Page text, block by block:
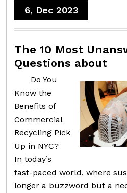
6, Dec 2023
The 10 Most
Questions about
Do You
Know the
Benefits of
Commercial
Recycling Pick
Up in NYC?
In today’s
fast-paced world, where
longer a buzzword but a